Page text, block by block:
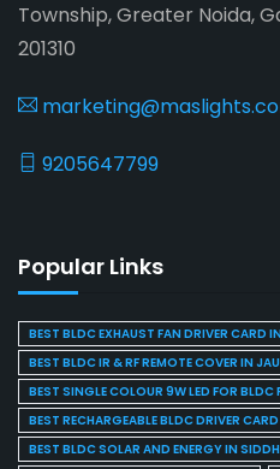
Township, Greater Noida,
201310
9205647799
Popular Links
BEST BLDC EXHAUST FAN DRIVER CARD
BEST BLDC IR & RF REMOTE COVER IN
BEST SINGLE COLOUR 9W LED FOR BLDC
BEST RECHARGEABLE BLDC DRIVER
BEST BLDC SOLAR AND ENERGY IN